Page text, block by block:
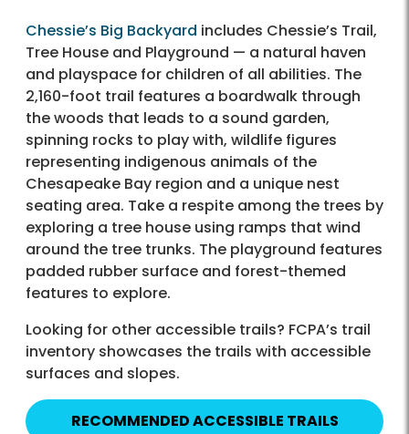
Chessie’s Big Backyard includes Chessie’s Trail,
Tree House and Playground — a natural haven
and playspace for children of all abilities. The
2,160-foot trail features a boardwalk through
the woods that leads to a sound garden,
spinning rocks to play with, wildlife figures
representing indigenous animals of the
Chesapeake Bay region and a unique nest
seating area. Take a respite among the trees by
exploring a tree house using ramps that wind
around the tree trunks. The playground features
padded rubber surface and forest-themed
features to explore.
Looking for other accessible trails? FCPA’s trail
inventory showcases the trails with accessible
surfaces and slopes.
RECOMMENDED ACCESSIBLE TRAILS